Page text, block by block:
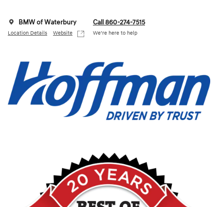
BMW of Waterbury
Location Details Website
Call 860-274-7515
We’re here to help